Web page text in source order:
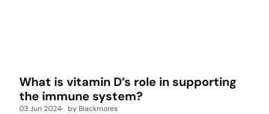
What is vitamin D’s role in supporting
the immune system?
03 Jun 2024 by Blackmores